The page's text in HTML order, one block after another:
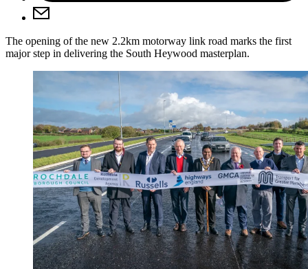
The opening of the new 2.2km motorway link road marks the first
major step in delivering the South Heywood masterplan.